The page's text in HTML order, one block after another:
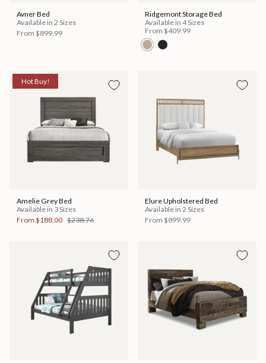
Avner Bed
Available in 2 Sizes
From $899.99
Ridgemont Storage Bed
Available in 4 Sizes
From $409.99
Hot Buy!
Amelie Grey Bed
Available in 3 Sizes
From $188.00 $238.76
Elure Upholstered Bed
Available in 2 Sizes
From $899.99